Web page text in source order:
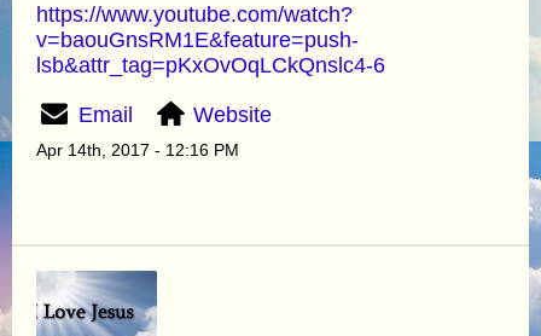
https://www.youtube.com/watch?
v=baouGnsRM1E&feature=push-
lsb&attr_tag=pKxOvOqLCkQnslc4-6
Email Website
Apr 14th, 2017 - 12:16 PM